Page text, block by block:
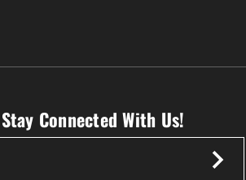
Stay Connected With Us!